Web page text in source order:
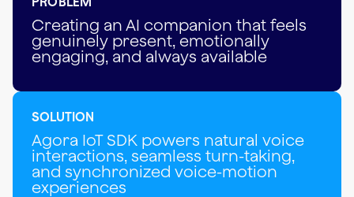
Creating an AI companion that feels
genuinely present, emotionally
engaging, and always available
SOLUTION
Agora IoT SDK powers natural voice
interactions, seamless turn-taking,
and synchronized voice-motion
experiences